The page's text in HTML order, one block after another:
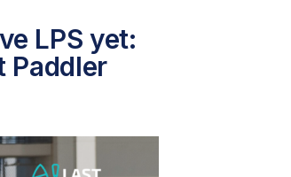
LPS yet:
Paddler